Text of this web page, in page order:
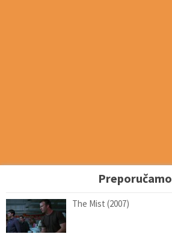
Preporučamo
The Mist (2007)